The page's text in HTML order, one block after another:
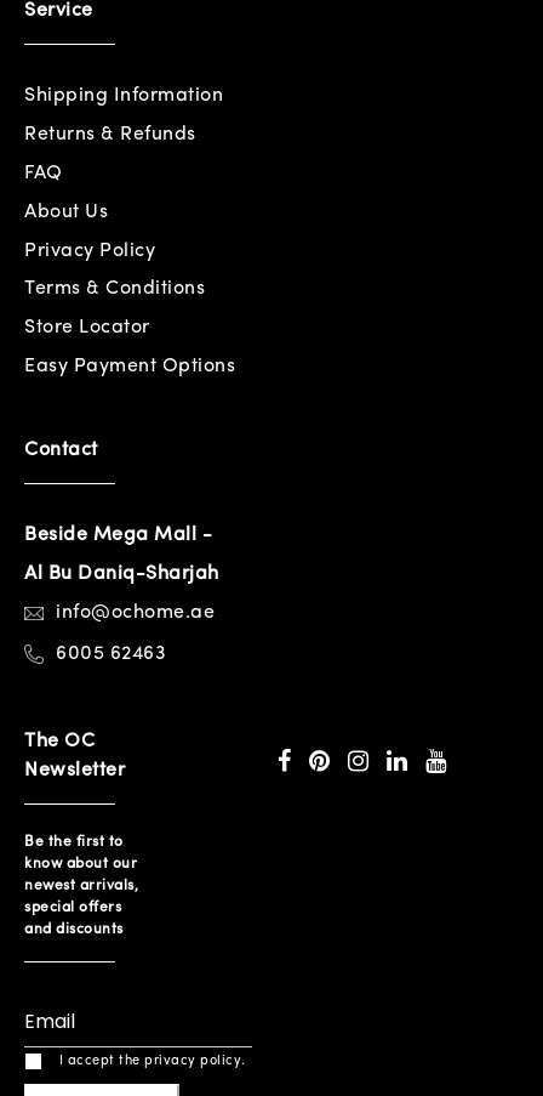
Service
Shipping Information
Returns & Refunds
FAQ
About Us
Privacy Policy
Terms & Conditions
Store Locator
Easy Payment Options
Contact
Beside Mega Mall -
Al Bu Daniq-Sharjah
info@ochome.ae
6005 62463
The OC
Newsletter
Be the first to
know about our
newest arrivals,
special offers
and discounts
I accept the privacy policy.